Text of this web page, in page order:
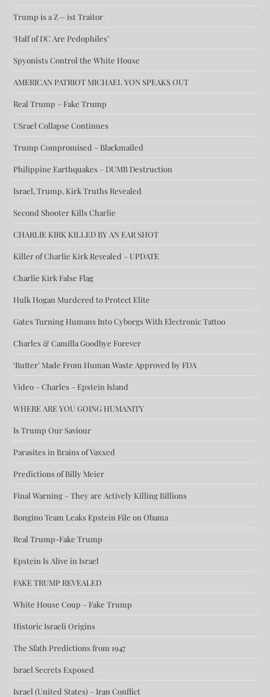
Trump is a Z— ist Traitor
‘Half of DC Are Pedophiles’
Spyonists Control the White House
AMERICAN PATRIOT MICHAEL YON SPEAKS OUT
Real Trump – Fake Trump
USrael Collapse Continues
Trump Compromised – Blackmailed
Philippine Earthquakes – DUMB Destruction
Israel, Trump, Kirk Truths Revealed
Second Shooter Kills Charlie
CHARLIE KIRK KILLED BY AN EAR SHOT
Killer of Charlie Kirk Revealed – UPDATE
Charlie Kirk False Flag
Hulk Hogan Murdered to Protect Elite
Gates Turning Humans Into Cyborgs With Electronic Tattoo
Charles & Camilla Goodbye Forever
‘Butter’ Made From Human Waste Approved by FDA
Video – Charles – Epstein Island
WHERE ARE YOU GOING HUMANITY
Is Trump Our Saviour
Parasites in Brains of Vaxxed
Predictions of Billy Meier
Final Warning – They are Actively Killing Billions
Bongino Team Leaks Epstein File on Obama
Real Trump-Fake Trump
Epstein Is Alive in Israel
FAKE TRUMP REVEALED
White House Coup – Fake Trump
Historic Israeli Origins
The Sfath Predictions from 1947
Israel Secrets Exposed
Israel (United States) – Iran Conflict